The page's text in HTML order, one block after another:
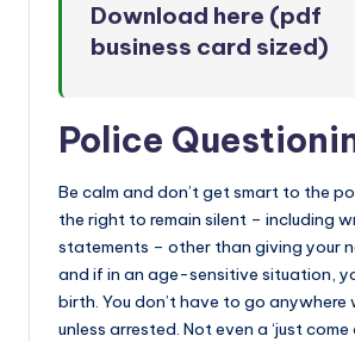
Download here (pdf
business card sized)
Police
Be calm and don’t get smart to the
the right to remain silent – including
statements – other than giving your
and if in an age-sensitive situation,
birth. You don’t have to go anywhere
unless arrested. Not even a ‘just come